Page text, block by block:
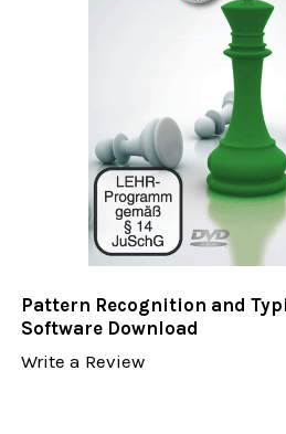
Pattern Recognition and
Software Download
Write a Review